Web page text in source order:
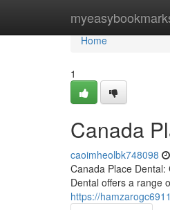
Home
Home
1
Canada
caoimheolbk748098
Canada Place
Dental offers a range
https://